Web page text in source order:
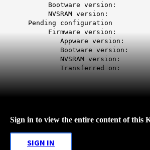
Bootware
NVSRAM version:
Pending configuration
Firmware version:
Appware
Bootware
NVSRAM version:
Transferred on: Wed
Sign in to view the entire content of this
SIGN IN